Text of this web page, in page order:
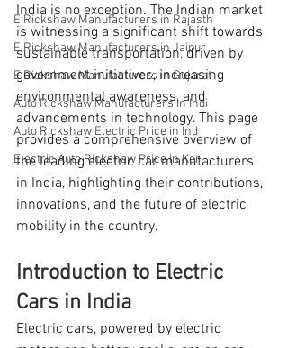
E Rickshaw Manufacturers in Rajasth
E Rickshaw Manufacturers in Jaipur
E Rickshaw Manufacturers in Gujarat
Auto Rickshaw Manufacturers in Indi
Auto Rickshaw Electric Price in Ind
Electric Auto Rickshaw Price in Ker
India is no exception. The Indian market
is witnessing a significant shift towards
sustainable transportation, driven by
government initiatives, increasing
environmental awareness, and
advancements in technology. This page
provides a comprehensive overview of
the leading electric car manufacturers
in India, highlighting their contributions,
innovations, and the future of electric
mobility in the country.
Introduction to Electric
Cars in India
Electric cars, powered by electric